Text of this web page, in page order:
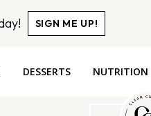
SIGN ME UP!
DESSERTS NUTRITION